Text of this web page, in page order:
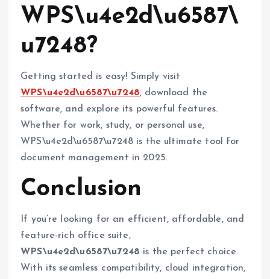
WPS\u4e2d\u6587\
u7248?
Getting started is easy! Simply visit
WPS\u4e2d\u6587\u7248, download the
software, and explore its powerful features.
Whether for work, study, or personal use,
WPS\u4e2d\u6587\u7248 is the ultimate tool for
document management in 2025.
Conclusion
If you’re looking for an efficient, affordable, and
feature-rich office suite,
WPS\u4e2d\u6587\u7248 is the perfect choice.
With its seamless compatibility, cloud integration,